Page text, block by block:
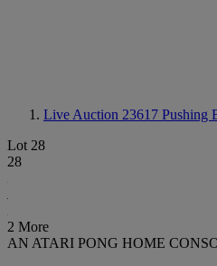
Live Auction 23617 Pushing
Lot 28
28
2 More
AN ATARI PONG HOME